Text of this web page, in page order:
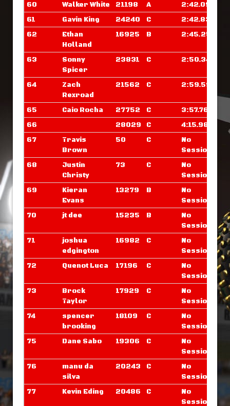
60 Walker White 21198 A
2:42.093
61
Gavin King 24240 C
2:42.835
62
Ethan
Holland
16925 B 2:45.250
63
Sonny
Spicer
23831 C 2:50.343
64
Zach
Rexroad
21562 C 2:59.593
65 Caio Rocha 27752 C
3:57.765
66
28029 C
4:15.984
67
Travis
Brown
50 C
No
Sessions
68
Justin
Christy
73 C
No
Sessions
69
Kieran
Evans
13279 B
No
Sessions
70
jt dee 15235 B
No
Sessions
71
joshua
edgington
16982 C
No
Sessions
72
Quenot Luca 17196 C
No
Sessions
73
Brock
Taylor
17929 C
No
Sessions
74
spencer
brooking
18109 C
No
Sessions
75
Dane Sabo 19306 C
No
Sessions
76
manu da
silva
20243 C
No
Sessions
77
Kevin Eding 20486 C
No
Sessions